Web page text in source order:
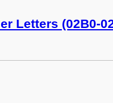
Letters (02B0-